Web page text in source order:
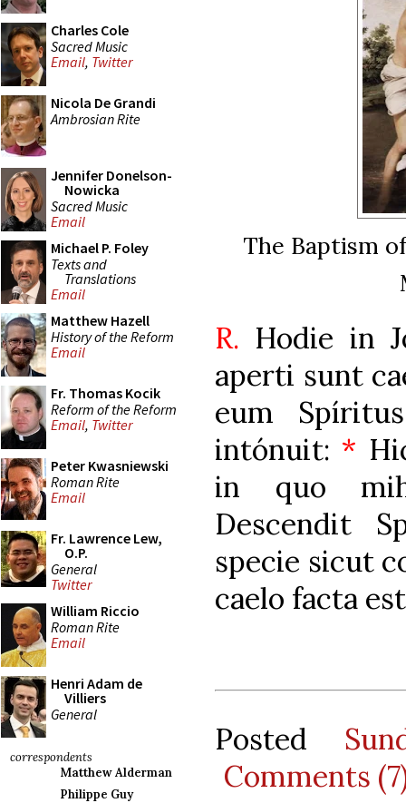
Charles Cole
Sacred Music
Email, Twitter
Nicola De Grandi
Ambrosian Rite
Jennifer Donelson-
Nowicka
Sacred Music
Email
Michael P. Foley
Texts and
Translations
Email
Matthew Hazell
History of the Reform
Email
Fr. Thomas Kocik
Reform of the Reform
Email, Twitter
Peter Kwasniewski
Roman Rite
Email
Fr. Lawrence Lew,
O.P.
General
Twitter
William Riccio
Roman Rite
Email
Henri Adam de
Villiers
General
correspondents
Matthew Alderman
Philippe Guy
The Baptism
R. Hodie in
aperti sunt
eum
intónuit: *
in quo
Descendit
specie sicut
caelo facta
Posted
Comments